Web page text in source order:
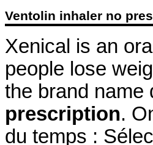
Ventolin inhaler no
Xenical is an
people lose
the brand
prescription.
du temps :